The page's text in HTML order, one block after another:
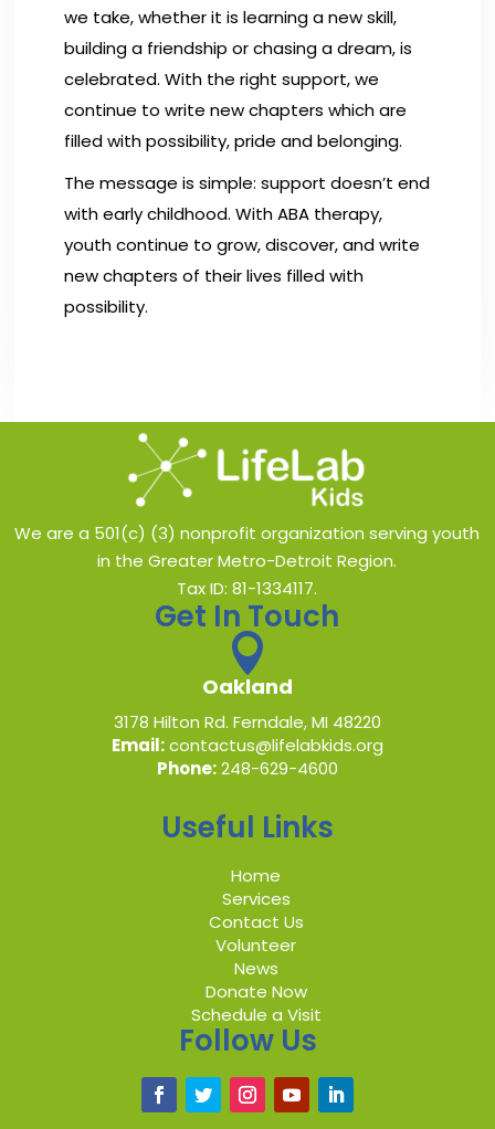
we take, whether it is learning a new skill,
building a friendship or chasing a dream, is
celebrated. With the right support, we
continue to write new chapters which are
filled with possibility, pride and belonging.
The message is simple: support doesn’t end
with early childhood. With ABA therapy,
youth continue to grow, discover, and write
new chapters of their lives filled with
possibility.
We are a 501(c) (3) nonprofit organization serving youth
in the Greater Metro-Detroit Region.
Tax ID: 81-1334117.
Get In Touch

Oakland
3178 Hilton Rd. Ferndale, MI 48220
Email:contactus@lifelabkids.org
Phone:248-629-4600
Useful Links
Home
Services
Contact Us
Volunteer
News
Donate Now
Schedule a Visit
Follow Us